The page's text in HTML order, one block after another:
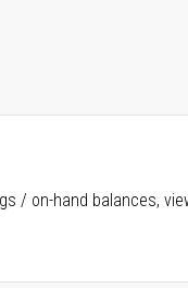
/ on-hand balances,